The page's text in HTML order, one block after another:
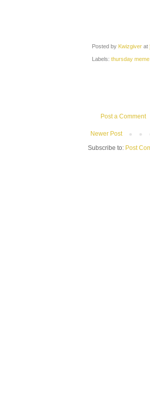
Posted by Kwizgiver at
Labels: thursday meme
Post a Comment
Newer Post
Subscribe to: Post